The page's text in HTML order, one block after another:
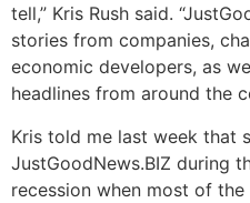
tell,” Kris Rush said.
stories from companies,
economic developers, as
headlines from around the
Kris told me last week that
JustGoodNews.BIZ during
recession when most of